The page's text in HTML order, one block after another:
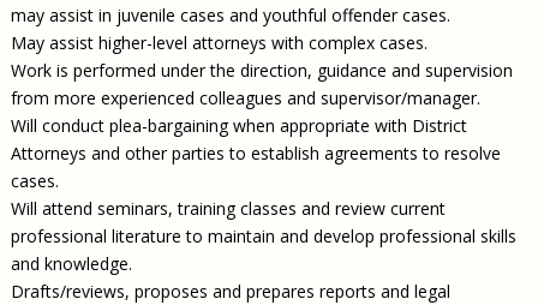
may assist in juvenile cases and youthful offender cases.
May assist higher-level attorneys with complex cases.
Work is performed under the direction, guidance and supervision
from more experienced colleagues and supervisor/manager.
Will conduct plea-bargaining when appropriate with District
Attorneys and other parties to establish agreements to resolve
cases.
Will attend seminars, training classes and review current
professional literature to maintain and develop professional skills
and knowledge.
Drafts/reviews, proposes and prepares reports and legal